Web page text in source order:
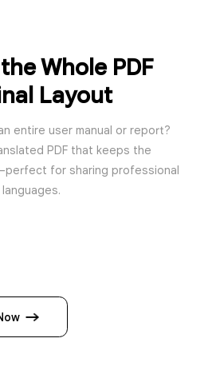
Need to translate an entire user
Generate a new translated PDF
original formatting—perfect for